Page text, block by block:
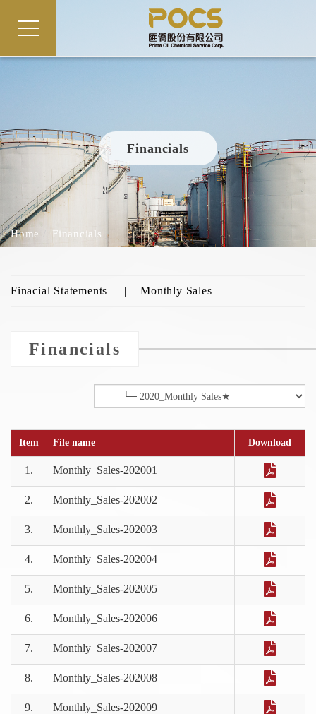
Financials
Home Financials
Finacial Statements Monthly Sales
Financials
Item File name Download
1. Monthly_Sales-202001
2. Monthly_Sales-202002
3. Monthly_Sales-202003
4. Monthly_Sales-202004
5. Monthly_Sales-202005
6. Monthly_Sales-202006
7. Monthly_Sales-202007
8. Monthly_Sales-202008
9. Monthly_Sales-202009